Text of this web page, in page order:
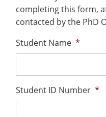
Employee Recognition
Emergencies, Crisis Response,
Ethics Hotline
Wellness Clinic
Emergencies, Crisis Response,
Apply
&
submenu
About
completing this form,
contacted by the PhD
Student Name *
Student ID Number *